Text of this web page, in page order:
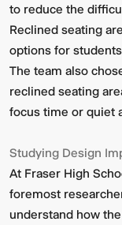
to reduce the
Reclined seating
options for
The team also
reclined seating
focus time or quiet
Studying Design
At Fraser High
foremost
understand how